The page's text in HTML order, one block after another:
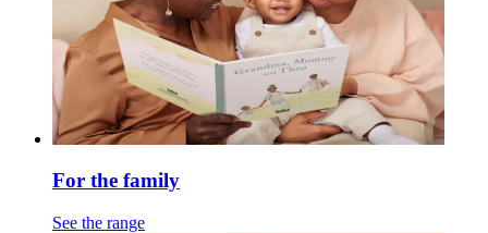
For the family
See the range